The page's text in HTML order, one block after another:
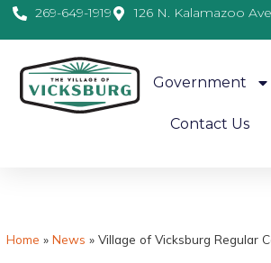
269-649-1919 126 N. Kalamazoo
Government
Contact Us
Home » News » Village of Vicksburg Regular